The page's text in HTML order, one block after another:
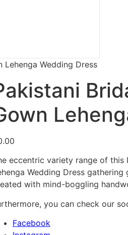
Lehenga Wedding Dress
eccentric variety range of this
Wedding Dress
with mind-boggling
you can check our
Facebook